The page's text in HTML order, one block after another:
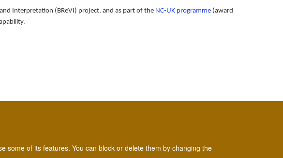
Interpretation (BReVI) project, and as part of the NC-UK programme (award
some of its features. You can block or delete them by changing the